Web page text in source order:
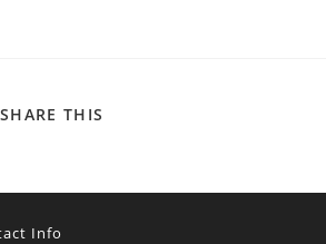
THIS
Info